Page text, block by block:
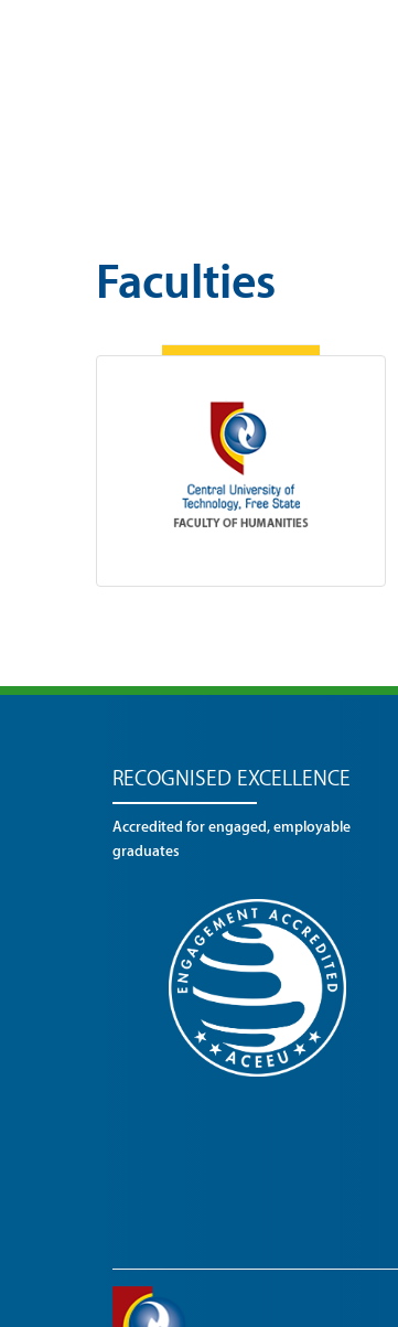
Faculties
RECOGNISED EXCELLENCE
Accredited for engaged, employable
graduates